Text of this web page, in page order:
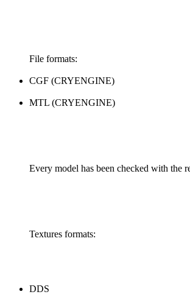
File formats:
CGF (CRYENGINE)
MTL (CRYENGINE)
Every model has been checked with the
Textures formats:
DDS